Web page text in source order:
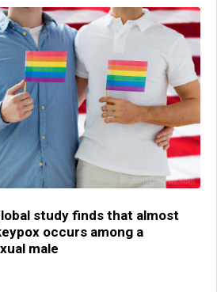
study finds that almost
occurs among a
male